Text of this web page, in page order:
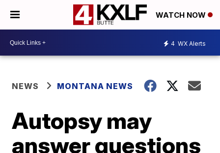
WATCH NOW
4 WX Alerts
NEWS MONTANA NEWS
Autopsy may
answer questions